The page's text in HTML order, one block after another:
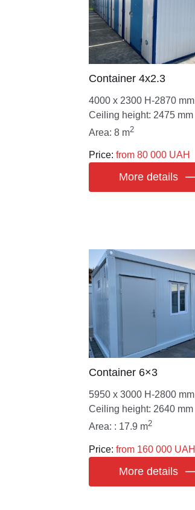
Сontainer 4х2.3
4000 х 2300 Н-2870 mm
Ceiling height: 2475 mm
Area: 8 m2
Price: from 80 000 UAH
More details
Container 6×3
5950 х 3000 Н-2800 mm
Ceiling height: 2640 mm
Area: : 17.9 m2
Price: from 160 000 UAH
More details